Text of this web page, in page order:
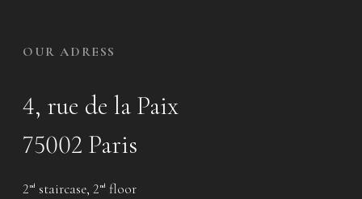
OUR ADRESS
4, rue de la Paix
75002 Paris
2 nd staircase, 2 nd floor